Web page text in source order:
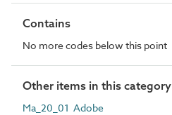
Contains
No more codes below this point
Other items in this category
Ma_20_01 Adobe